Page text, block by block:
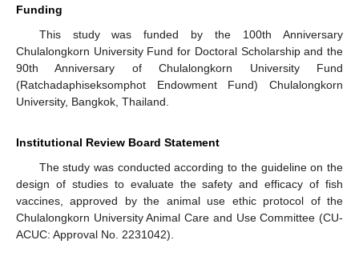
Funding
This study was funded by the 100th Anniversary
Chulalongkorn University Fund for Doctoral Scholarship and the
90th Anniversary of Chulalongkorn University Fund
(Ratchadaphiseksomphot Endowment Fund) Chulalongkorn
University, Bangkok, Thailand.
Institutional Review Board Statement
The study was conducted according to the guideline on the
design of studies to evaluate the safety and efficacy of fish
vaccines, approved by the animal use ethic protocol of the
Chulalongkorn University Animal Care and Use Committee (CU-
ACUC: Approval No. 2231042).